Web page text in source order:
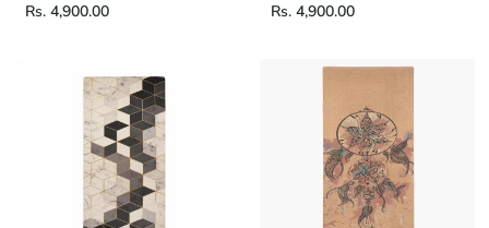
Rs. 4,900.00
Rs. 4,900.00